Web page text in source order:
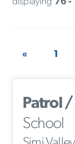
« 1
Patrol /
School